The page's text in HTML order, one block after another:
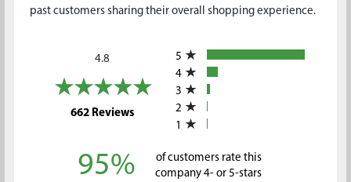
past customers sharing their overall shopping experience.
4.8
662 Reviews(opens in a new tab)
5
4
3
2
1
95%
of customers rate this
company 4- or 5-stars